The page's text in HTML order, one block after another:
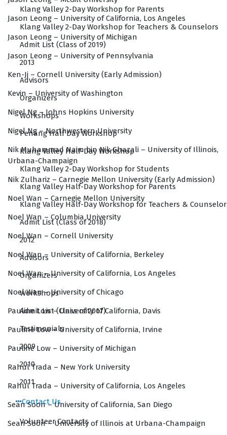
Klang Valley 2-Day Workshop for Parents
Klang Valley 2-Day Workshop for Teachers & Counselors
Admit List (Class of 2019)
2013
Advisors
Organizers
Workshops
Penang Half Day Workshop
Klang Valley Half-Day Workshop
Klang Valley 2-Day Workshop for Students
Klang Valley Half-Day Workshop for Parents
Klang Valley Half-Day Workshop for Teachers &
Admit List (Class of 2018)
2012
Advisors
Organizers
Workshops
Admit List (Class of 2017)
Testimonials
2009
2010
2011
Contact Us
Volunteer Contacts
Jason Leong – University of California, Los Angeles
Jason Leong – University of Michigan
Jason Leong – University of Pennsylvania
Ken-Ji – Cornell University (Early Admission)
Kevin – University of Washington
Nigel Ng – Johns Hopkins University
Nigel Ng – Northwestern University
Nik Muhammad Naim bin Nik Ghazali – University of Illinois,
Urbana-Champaign
Nik Zulhariz – Carnegie Mellon University (Early Admission)
Noel Wan – Carnegie Mellon University
Noel Wan – Columbia University
Noel Wan – Cornell University
Noel Wan – University of California, Berkeley
Noel Wan – University of California, Los Angeles
Noel Wan – University of Chicago
Pauline Low – University of California, Davis
Pauline Low – University of California, Irvine
Pauline Low – University of Michigan
Rahul Trada – New York University
Rahul Trada – University of California, Los Angeles
Sean Soon – University of California, San Diego
Sean Soon – University of Illinois at Urbana-Champaign